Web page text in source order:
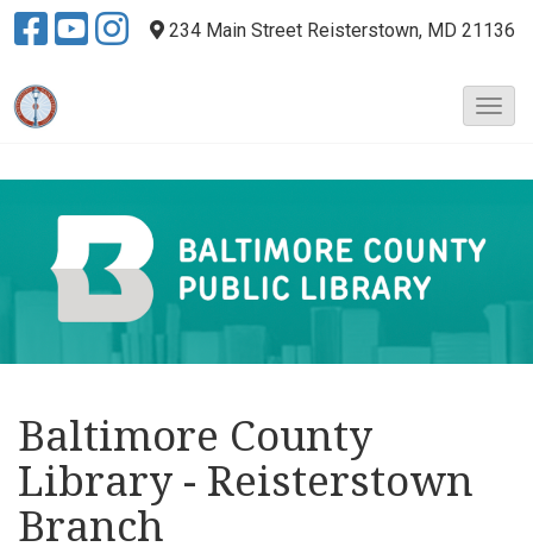
234 Main Street Reisterstown, MD 21136
T
g
e
N
g
Baltimore County
Library - Reisterstown
Branch